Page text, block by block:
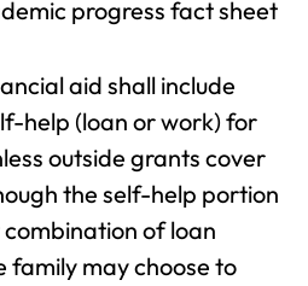
progress fact sheet
aid shall include
help (loan or work) for
outside grants cover
the self-help portion
of loan
may choose to